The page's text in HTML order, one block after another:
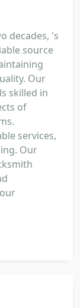
decades, 's
source
Our
skilled in
of
services,
Our